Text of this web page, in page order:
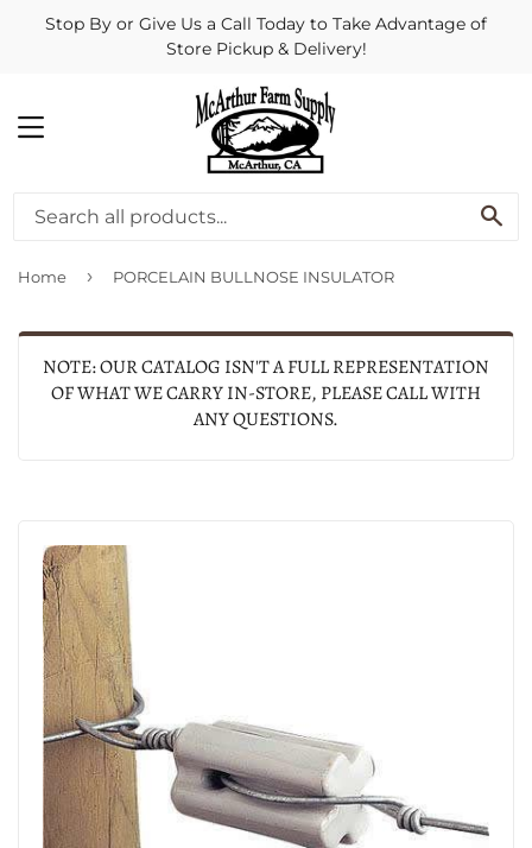
Stop By or Give Us a Call Today to Take Advantage of
Store Pickup & Delivery!
MENU
Home › PORCELAIN BULLNOSE INSULATOR
NOTE: OUR CATALOG ISN'T A FULL REPRESENTATION
OF WHAT WE CARRY IN-STORE, PLEASE CALL WITH
ANY QUESTIONS.